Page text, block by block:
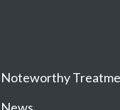
Noteworthy